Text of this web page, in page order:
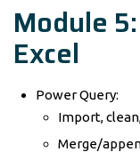
Module
Excel
Power Query:
Import,
Merge/